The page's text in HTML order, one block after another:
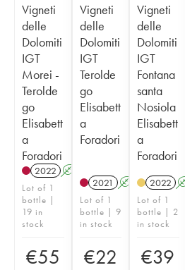
Vigneti
delle
Dolomiti
IGT
Morei -
Terolde
go
Elisabett
a
Foradori
2022 A
Lot of 1
bottle |
19 in
stock
€55
Vigneti
delle
Dolomiti
IGT
Terolde
go
Elisabett
a
Foradori
2021 A K
Lot of 1
bottle | 9
in stock
€22
Vigneti
delle
Dolomiti
IGT
Fontana
santa
Nosiola
Elisabett
a
Foradori
2022
Lot of 1
bottle | 2
in stock
€39